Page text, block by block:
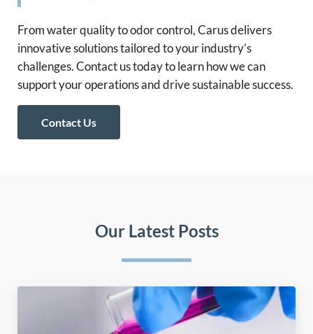
From water quality to odor control, Carus delivers
innovative solutions tailored to your industry’s
challenges. Contact us today to learn how we can
support your operations and drive sustainable success.
Contact Us
Our Latest Posts